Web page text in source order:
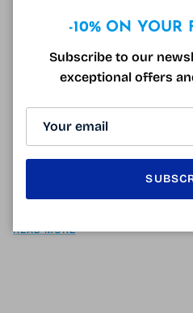
BLUE LIGHT
BETTER SLEEP
December 30, 2016
anti-lumière bleue cool blue
mélatonine rythme circadien
Sleep is one of the essential
it for a serene and balanced
more and more...
READ MORE
-10% ON YOUR
Subscribe to our
exceptional offers